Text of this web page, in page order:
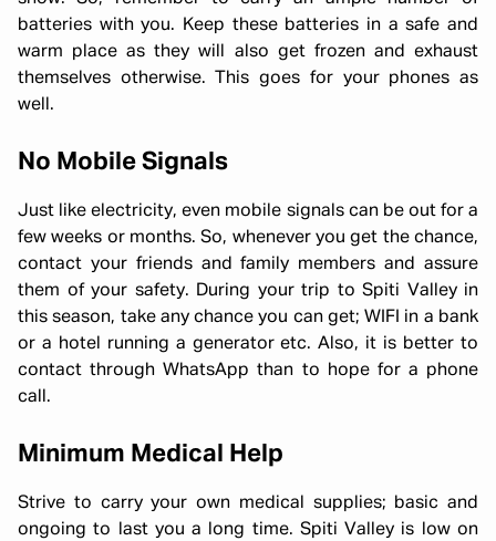
batteries with you. Keep these batteries in a safe and
warm place as they will also get frozen and exhaust
themselves otherwise. This goes for your phones as
well.
No Mobile Signals
Just like electricity, even mobile signals can be out for a
few weeks or months. So, whenever you get the chance,
contact your friends and family members and assure
them of your safety. During your trip to Spiti Valley in
this season, take any chance you can get; WIFI in a bank
or a hotel running a generator etc. Also, it is better to
contact through WhatsApp than to hope for a phone
call.
Minimum Medical Help
Strive to carry your own medical supplies; basic and
ongoing to last you a long time. Spiti Valley is low on